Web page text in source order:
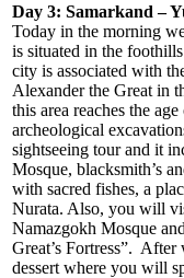
Day 3: Samarkand –
Today in the morning
is situated in the
city is associated with
Alexander the Great in
this area reaches the
archeological
sightseeing tour and it
Mosque, blacksmith’s
with sacred fishes, a
Nurata. Also, you will
Namazgokh Mosque
Great’s Fortress”.
dessert where you will